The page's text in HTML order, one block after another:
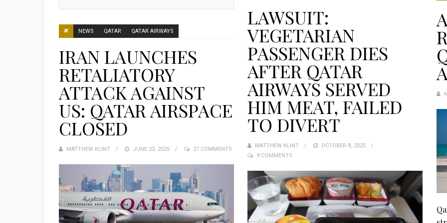
LAWSUIT:
VEGETARIAN
PASSENGER DIES
AFTER QATAR
AIRWAYS SERVED
HIM MEAT, FAILED
TO DIVERT
MATTHEW KLINT
POSTED
OCTOBER 8, 2025
9 COMMENTS
NEWS QATAR QATAR AIRWAYS
IRAN LAUNCHES
RETALIATORY
ATTACK AGAINST
US: QATAR AIRSPACE
CLOSED
MATTHEW KLINT
POSTED
JUNE 23, 2025 27 COMMENTS